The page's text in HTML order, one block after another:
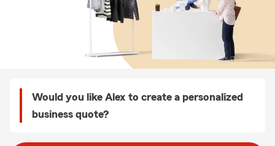
Would you like Alex to create a personalized
business quote?